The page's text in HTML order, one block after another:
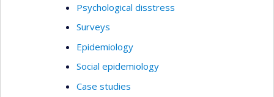
Psychological disstress
Surveys
Epidemiology
Social epidemiology
Case studies